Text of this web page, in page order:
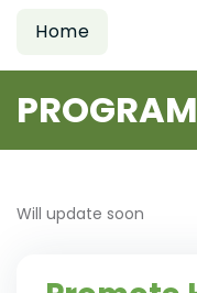
Home
Will update soon